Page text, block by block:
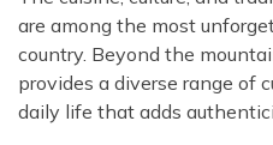
are among the most
country. Beyond the
provides a diverse range of
daily life that adds